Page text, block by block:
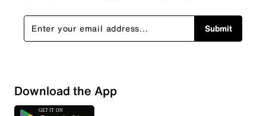
Submit
Download the App